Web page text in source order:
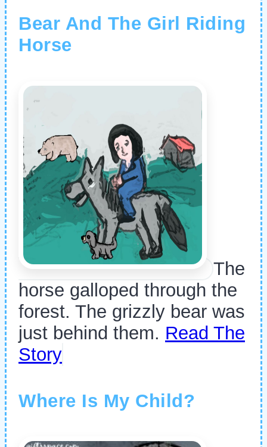
Bear And The Girl Riding
Horse
The
horse galloped through the
forest. The grizzly bear was
just behind them. Read The
Story
Where Is My Child?